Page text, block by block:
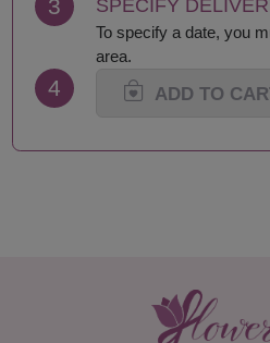
Nonthaburi
Pathum Thani
Phang Nga
3 SPECIFY
To specify a date, you
area.
4 ADD TO